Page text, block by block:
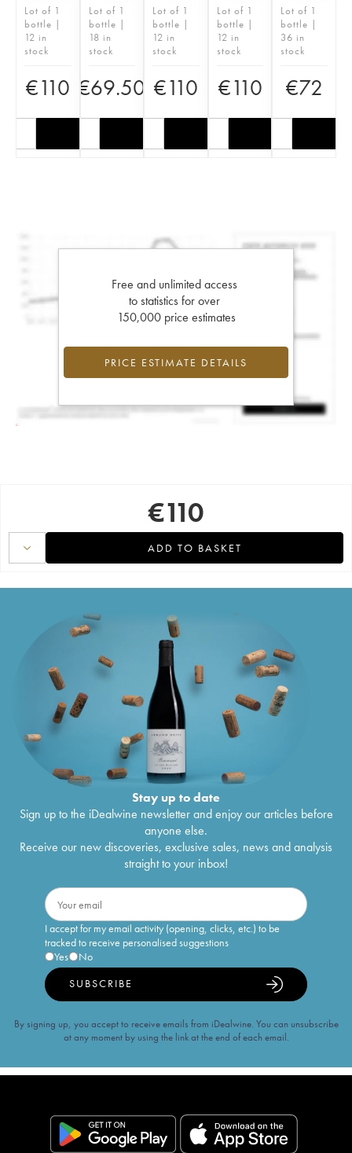
Lot of 1
bottle |
12 in
stock
€110
Lot of 1
bottle |
18 in
stock
€69.50
Lot of 1
bottle |
12 in
stock
€110
Lot of 1
bottle |
12 in
stock
€110
Lot of 1
bottle |
36 in
stock
€72
Free and unlimited access
to statistics for over
150,000 price estimates
PRICE ESTIMATE DETAILS
€110
ADD TO BASKET
Stay up to date
Sign up to the iDealwine newsletter and enjoy our articles before
anyone else.
Receive our new discoveries, exclusive sales, news and analysis
straight to your inbox!
I accept for my email activity (opening, clicks, etc.) to be
tracked to receive personalised suggestions
Yes
No
SUBSCRIBE
By signing up, you accept to receive emails from iDealwine. You can unsubscribe
at any moment by using the link at the end of each email.